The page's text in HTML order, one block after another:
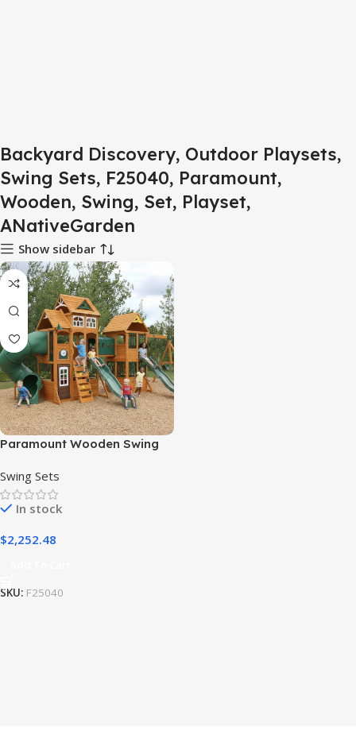
Backyard Discovery, Outdoor Playsets,
Swing Sets, F25040, Paramount,
Wooden, Swing, Set, Playset,
ANativeGarden
Show sidebar
Paramount Wooden Swing
Swing Sets
In stock
$2,252.48
SKU: F25040